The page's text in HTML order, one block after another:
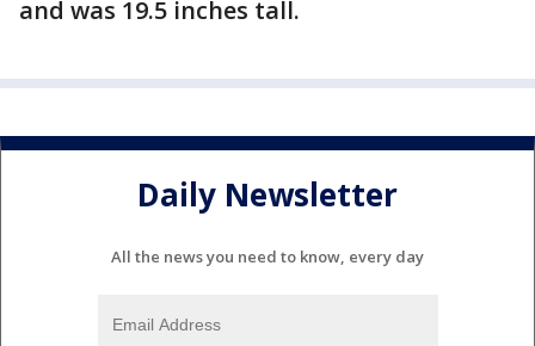
and was 19.5 inches tall.
Daily Newsletter
All the news you need to know, every day